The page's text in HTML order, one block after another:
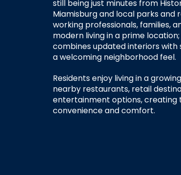
still being just minutes from
Miamisburg and local parks and
working professionals, families,
modern living in a prime
combines updated interiors with
a welcoming neighborhood feel.
Residents enjoy living in a
nearby restaurants, retail
entertainment options,
convenience and comfort.